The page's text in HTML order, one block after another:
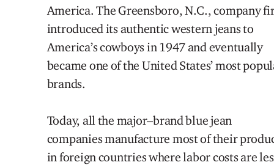
America. TheGreensboro, N.C., company
introduced its authentic western jeans to
America’scowboys in 1947and eventually
became one of the United States’most
brands.
Today, all the major–brand blue jean
companies manufacture mostof their
in foreign countries where laborcosts are